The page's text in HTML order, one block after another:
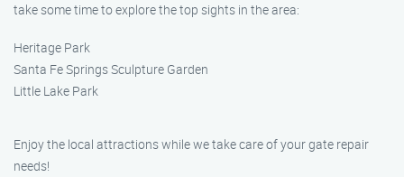
take some time to explore the top sights in the area:
Heritage Park
Santa Fe Springs Sculpture Garden
Little Lake Park
Enjoy the local attractions while we take care of your gate repair
needs!